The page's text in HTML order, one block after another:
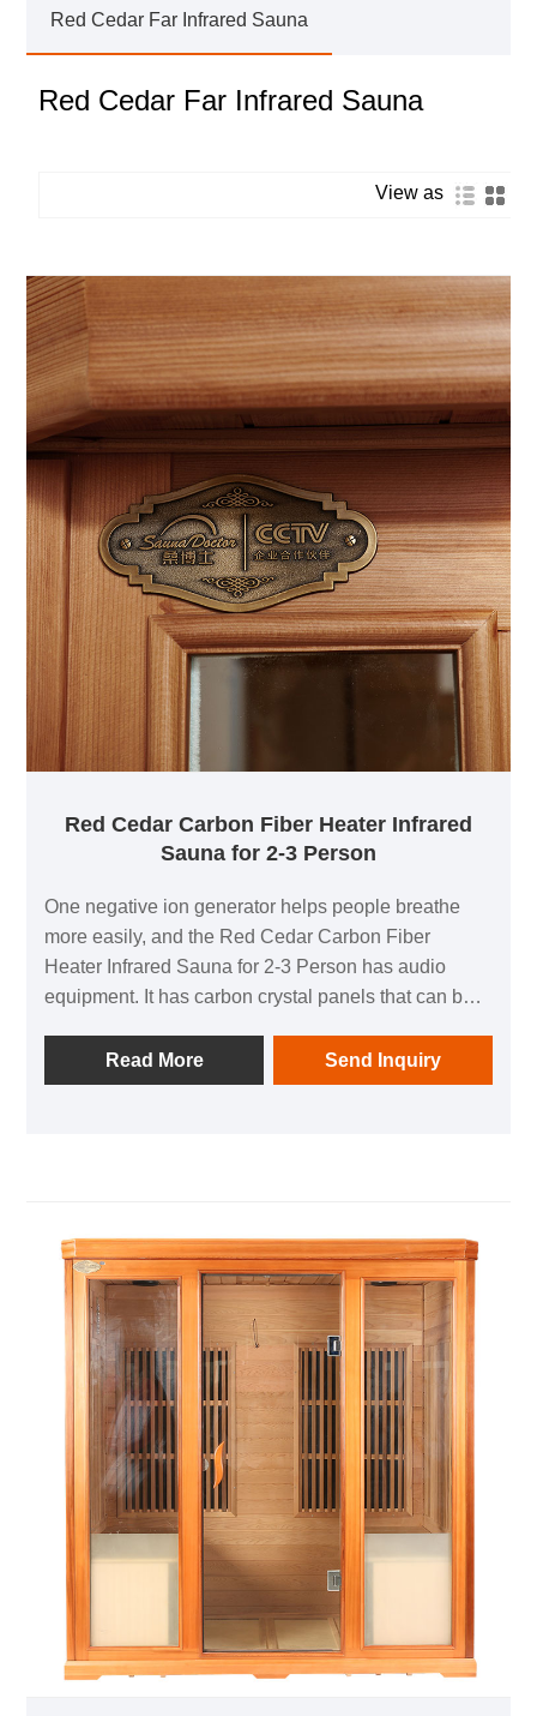
Red Cedar Far Infrared Sauna
Red Cedar Far Infrared Sauna
View as
Red Cedar Carbon Fiber Heater Infrared
Sauna for 2-3 Person
One negative ion generator helps people breathe
more easily, and the Red Cedar Carbon Fiber
Heater Infrared Sauna for 2-3 Person has audio
equipment. It has carbon crystal panels that can be
experience the comfort of thermal physiotherapy in
all directions. You can play your preferred music at
Read More Send Inquiry